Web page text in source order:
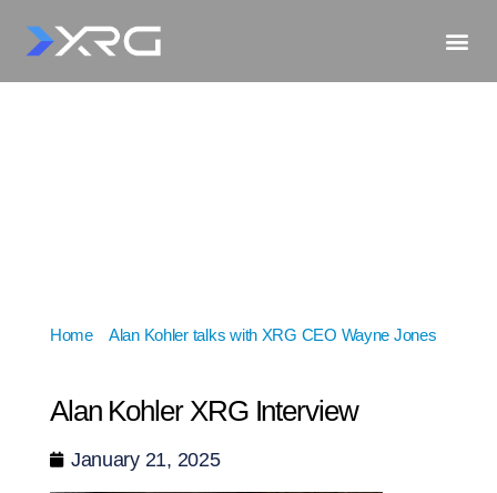
Home» Alan Kohler talks with XRG CEO Wayne Jones
Alan Kohler XRG Interview
January 21, 2025